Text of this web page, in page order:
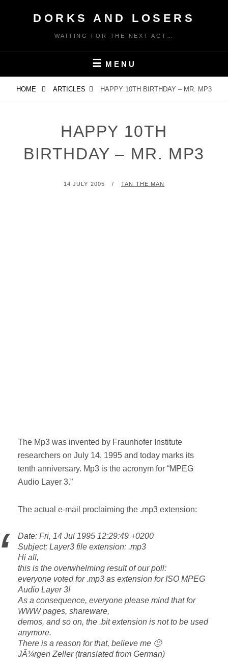
DORKS AND LOSERS
WAITING FOR THE NEXT ACT…
MENU
HOME ARTICLES HAPPY 10TH BIRTHDAY – MR. MP3
HAPPY 10TH
BIRTHDAY – MR. MP3
POSTED
14 JULY 2005 BY
TAN THE MAN
The Mp3 was invented by Fraunhofer Institute
researchers on July 14, 1995 and today marks its
tenth anniversary. Mp3 is the acronym for “MPEG
Audio Layer 3.”
The actual e-mail proclaiming the .mp3 extension:
Date: Fri, 14 Jul 1995 12:29:49 +0200
Subject: Layer3 file extension: .mp3
Hi all,
this is the overwhelming result of our poll:
everyone voted for .mp3 as extension for ISO MPEG
Audio Layer 3!
As a consequence, everyone please mind that for
WWW pages, shareware,
demos, and so on, the .bit extension is not to be used
anymore.
There is a reason for that, believe me 🙂
JÃ¼rgen Zeller (translated from German)